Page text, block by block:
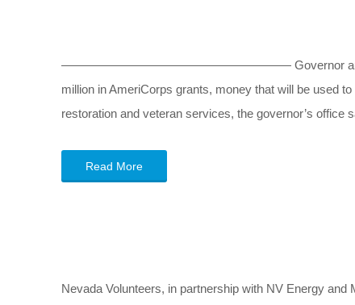
——————————————————— Governor announces
million in AmeriCorps grants, money that will be used
restoration and veteran services, the governor’s office
Read More
Nevada Volunteers, in partnership with NV Energy